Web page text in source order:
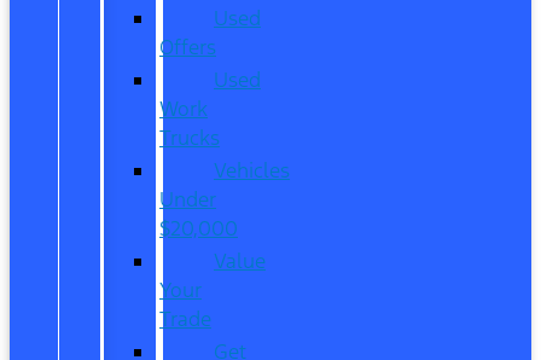
Used
Offers
Used
Work
Trucks
Vehicles
Under
$20,000
Value
Your
Trade
Get